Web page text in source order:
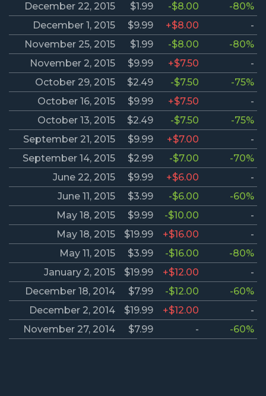
December 22, 2015 $1.99 -$8.00
-80%
December 1, 2015
$9.99 +$8.00
-
November 25, 2015
$1.99 -$8.00
-80%
November 2, 2015
$9.99 +$7.50
-
October 29, 2015
$2.49 -$7.50
-75%
October 16, 2015
$9.99 +$7.50
-
October 13, 2015
$2.49 -$7.50
-75%
September 21, 2015
$9.99 +$7.00
-
September 14, 2015
$2.99 -$7.00
-70%
June 22, 2015
$9.99 +$6.00
-
June 11, 2015
$3.99 -$6.00
-60%
May 18, 2015
$9.99 -$10.00
-
May 18, 2015
$19.99 +$16.00
-
May 11, 2015
$3.99 -$16.00
-80%
January 2, 2015
$19.99 +$12.00
-
December 18, 2014
$7.99 -$12.00
-60%
December 2, 2014
$19.99 +$12.00
-
November 27, 2014
$7.99 - -60%